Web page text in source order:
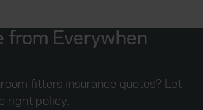
from Everywhen
fitters insurance quotes? Let
right policy.